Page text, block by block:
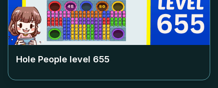
Hole People level 655